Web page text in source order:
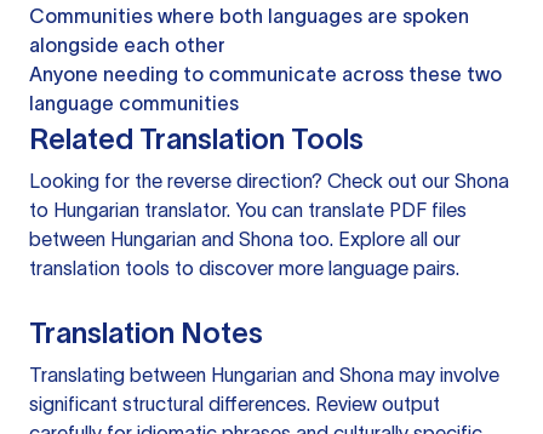
Communities where both languages are spoken
alongside each other
Anyone needing to communicate across these two
language communities
Related Translation Tools
Looking for the reverse direction? Check out our Shona
to Hungarian translator. You can translate PDF files
between Hungarian and Shona too. Explore all our
translation tools to discover more language pairs.
Translation Notes
Translating between Hungarian and Shona may involve
significant structural differences. Review output